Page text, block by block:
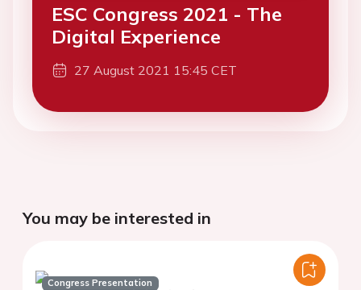
ESC Congress 2021 - The
Digital Experience
27 August 2021 15:45 CET
You may be interested in
Congress Presentation